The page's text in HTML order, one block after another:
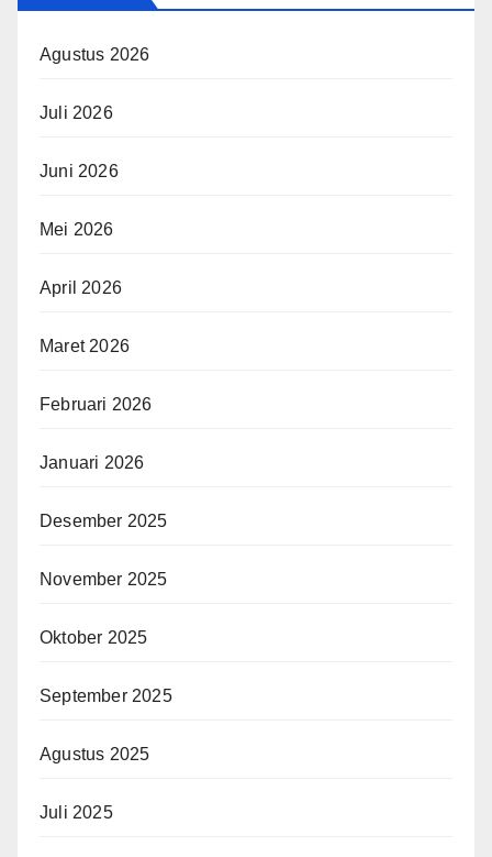
Agustus 2026
Juli 2026
Juni 2026
Mei 2026
April 2026
Maret 2026
Februari 2026
Januari 2026
Desember 2025
November 2025
Oktober 2025
September 2025
Agustus 2025
Juli 2025